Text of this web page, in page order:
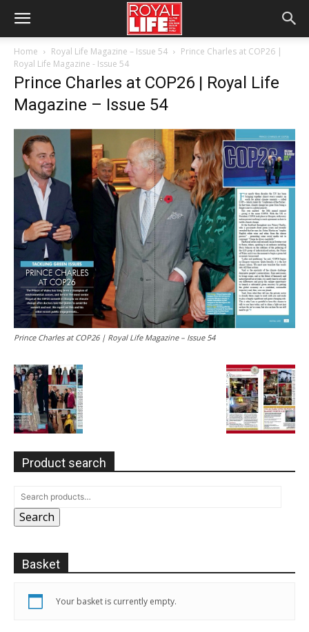
Home Royal Life Magazine – Issue 54
Prince Charles at COP26 |
Royal Life Magazine - Issue 54
Prince Charles at COP26 | Royal Life
Magazine – Issue 54
Prince Charles at COP26 | Royal Life Magazine – Issue 54
Product search
Search
Basket
Your basket is currently empty.